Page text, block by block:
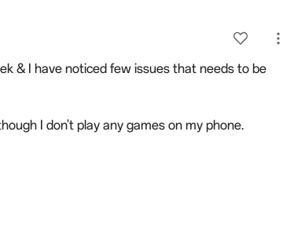
& I have noticed few issues that needs to be
I don't play any games on my phone.